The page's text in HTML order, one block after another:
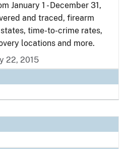
January 1 - December 31,
and traced, firearm
time-to-crime rates,
locations and more.
22, 2015